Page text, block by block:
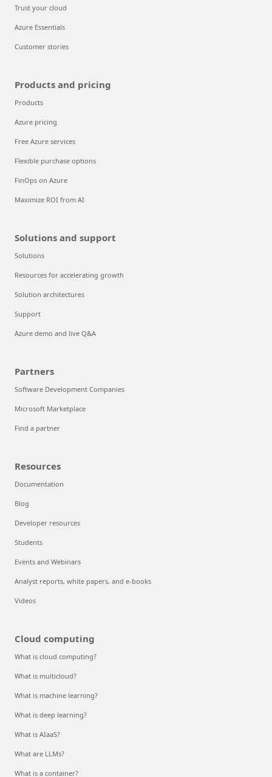
Trust your cloud
Azure Essentials
Customer stories
Products and pricing
Products
Azure pricing
Free Azure services
Flexible purchase options
FinOps on Azure
Maximize ROI from AI
Solutions and support
Solutions
Resources for accelerating growth
Solution architectures
Support
Azure demo and live Q&A
Partners
Software Development Companies
Microsoft Marketplace
Find a partner
Resources
Documentation
Blog
Developer resources
Students
Events and Webinars
Analyst reports, white papers, and e-books
Videos
Cloud computing
What is cloud computing?
What is multicloud?
What is machine learning?
What is deep learning?
What is AIaaS?
What are LLMs?
What is a container?